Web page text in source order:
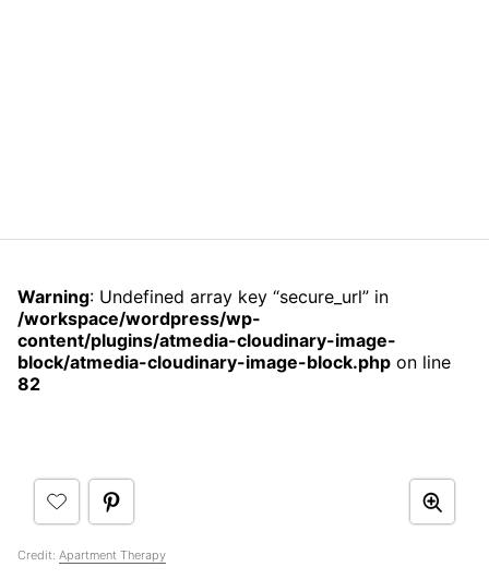
Warning: Undefined array key “secure_url” in
/workspace/wordpress/wp-
content/plugins/atmedia-cloudinary-image-
block/atmedia-cloudinary-image-block.php on line
82
Credit: Apartment Therapy